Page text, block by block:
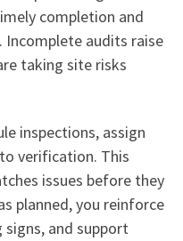
completion and
Incomplete audits raise
taking site risks
inspections, assign
verification. This
issues before they
planned, you reinforce
and support